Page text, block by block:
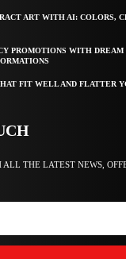
ART WITH AI: COLORS,
PROMOTIONS WITH
FIT WELL AND FLATTER
THE LATEST NEWS,